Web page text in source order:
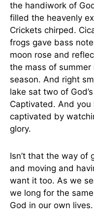
the handiwork of
filled the heavenly
Crickets chirped.
frogs gave bass
moon rose and
the mass of
season. And right
lake sat two of
Captivated. And
captivated by
glory.
Isn’t that the way of
and moving and
want it too. As we
we long for the
God in our own lives.